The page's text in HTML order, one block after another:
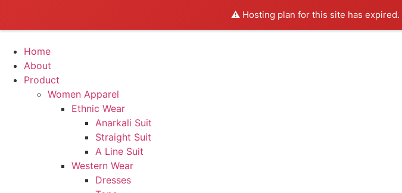
⚠️ Hosting plan for this site has expired.
Home
About
Product
Women Apparel
Ethnic Wear
Anarkali Suit
Straight Suit
A Line Suit
Western Wear
Dresses